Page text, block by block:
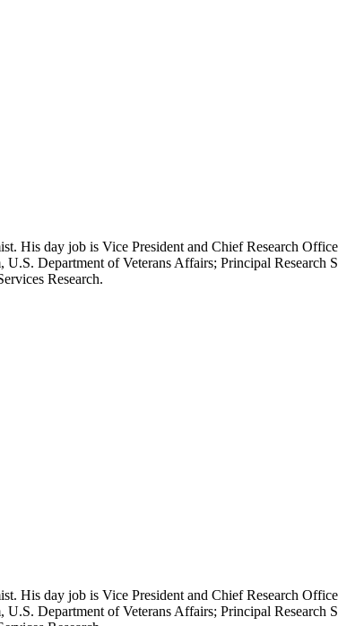
His day job is Vice President and Chief Research
U.S. Department of Veterans Affairs; Principal
Research.
His day job is Vice President and Chief Research
U.S. Department of Veterans Affairs; Principal